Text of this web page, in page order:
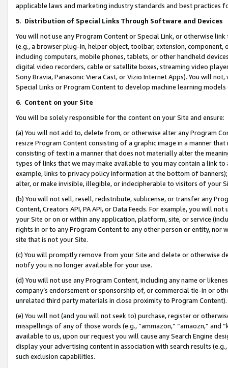
applicable laws and marketing industry standards and best practices
5. Distribution of Special Links Through Software and Devices
You will not use any Program Content or Special Link, or otherwise
(e.g., a browser plug-in, helper object, toolbar, extension,
including computers, mobile phones, tablets, or other handheld
digital video recorders, cable or satellite boxes, streaming video
Sony Bravia, Panasonic Viera Cast, or Vizio Internet Apps). You will
Special Links or Program Content to develop machine learning
6. Content on your Site
You will be solely responsible for the content on your Site and ensure:
(a) You will not add to, delete from, or otherwise alter any Program
resize Program Content consisting of a graphic image in a manner
consisting of text in a manner that does not materially alter the
types of links that we may make available to you may contain a link
example, links to privacy policy information at the bottom of
alter, or make invisible, illegible, or indecipherable to visitors of your
(b) You will not sell, resell, redistribute, sublicense, or transfer any
Content, Creators API, PA API, or Data Feeds. For example, you will
your Site or on or within any application, platform, site, or service
rights in or to any Program Content to any other person or entity, nor
site that is not your Site.
(c) You will promptly remove from your Site and delete or otherwise
notify you is no longer available for your use.
(d) You will not use any Program Content, including any name or
company’s endorsement or sponsorship of, or commercial tie-in or
unrelated third party materials in close proximity to Program Content).
(e) You will not (and you will not seek to) purchase, register or
misspellings of any of those words (e.g., “ammazon,” “amaozn,” and
available to us, upon our request you will cause any Search Engine
display your advertising content in association with search results
such exclusion capabilities.